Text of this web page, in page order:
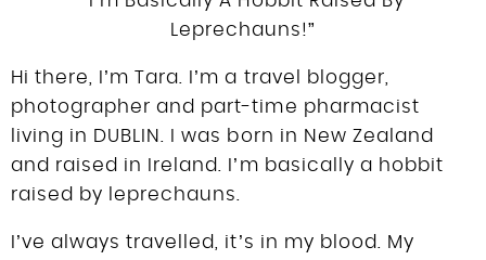
Leprechauns!”
Hi there, I’m Tara. I’m a travel blogger,
photographer and part-time pharmacist
living in DUBLIN. I was born in New Zealand
and raised in Ireland. I’m basically a hobbit
raised by leprechauns.
I’ve always travelled, it’s in my blood. My